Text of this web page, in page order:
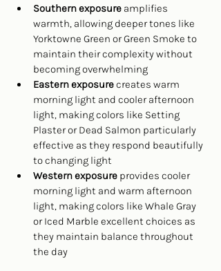
Southern exposure amplifies
warmth, allowing deeper tones like
Yorktowne Green or Green Smoke to
maintain their complexity without
becoming overwhelming
Eastern exposure creates warm
morning light and cooler afternoon
light, making colors like Setting
Plaster or Dead Salmon particularly
effective as they respond beautifully
to changing light
Western exposure provides cooler
morning light and warm afternoon
light, making colors like Whale Gray
or Iced Marble excellent choices as
they maintain balance throughout
the day